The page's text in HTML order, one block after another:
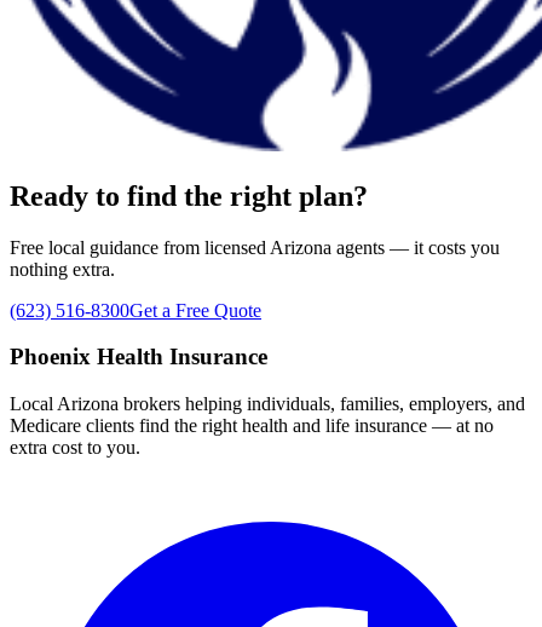
Ready to find the right plan?
Free local guidance from licensed Arizona agents — it costs you
nothing extra.
(623) 516-8300Get a Free Quote
Phoenix Health Insurance
Local Arizona brokers helping individuals, families, employers, and
Medicare clients find the right health and life insurance — at no
extra cost to you.